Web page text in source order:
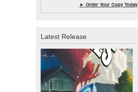
► Order Your Copy Today
Latest Release